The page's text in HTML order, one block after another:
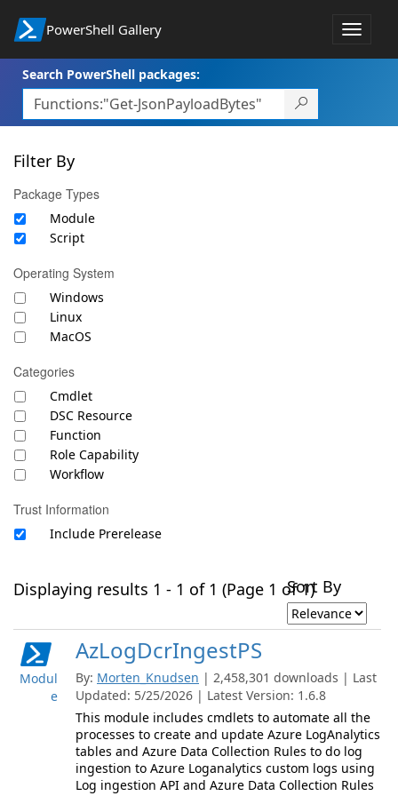
PowerShell Gallery
Toggle
Search PowerShell packages:
Filter By
Package Types
Module
Script
Operating System
Windows
Linux
MacOS
Categories
Cmdlet
DSC Resource
Function
Role Capability
Workflow
Trust Information
Include Prerelease
Displaying results 1 - 1 of 1 (Page 1 of 1)Sort By
Modul
e
AzLogDcrIngestPS
By: Morten_Knudsen | 2,458,301 downloads | Last
Updated: 5/25/2026 | Latest Version: 1.6.8
This module includes cmdlets to automate all the
processes to create and update Azure LogAnalytics
tables and Azure Data Collection Rules to do log
ingestion to Azure Loganalytics custom logs using
Log ingestion API and Azure Data Collection Rules